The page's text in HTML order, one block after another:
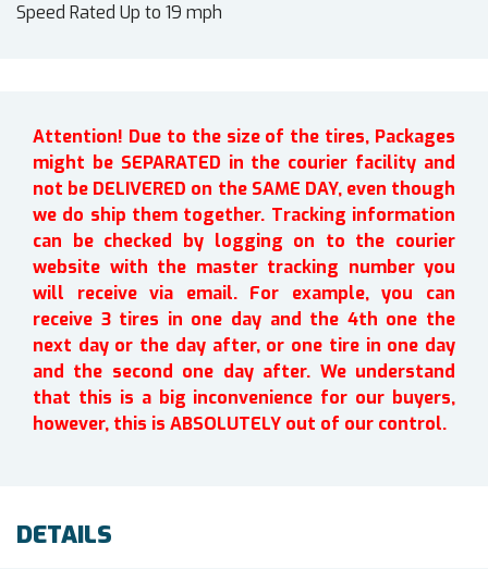
Speed Rated Up to 19 mph
Attention! Due to the size of the tires, Packages
might be SEPARATED in the courier facility and
not be DELIVERED on the SAME DAY, even though
we do ship them together. Tracking information
can be checked by logging on to the courier
website with the master tracking number you
will receive via email. For example, you can
receive 3 tires in one day and the 4th one the
next day or the day after, or one tire in one day
and the second one day after. We understand
that this is a big inconvenience for our buyers,
however, this is ABSOLUTELY out of our control.
DETAILS